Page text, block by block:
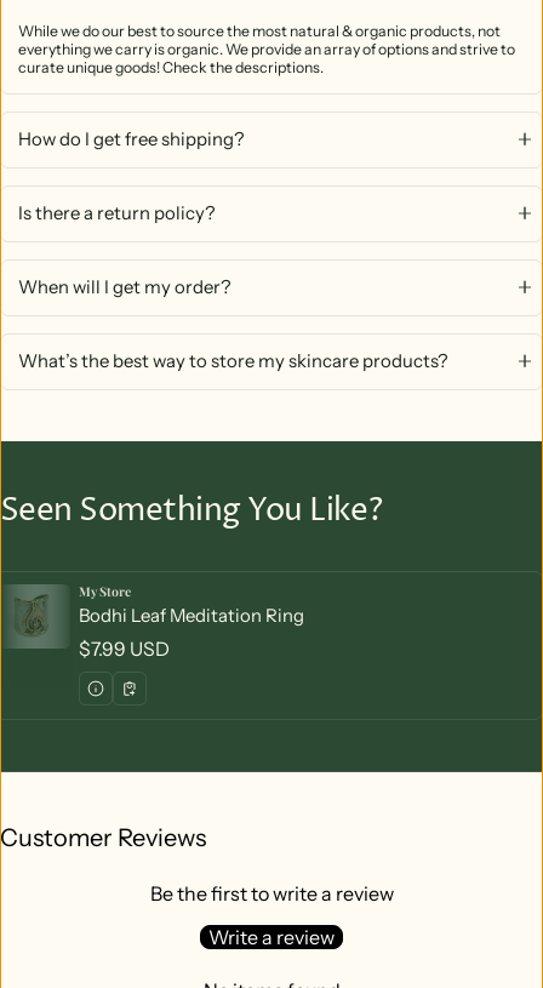
While we do our best to source the most natural & organic products, not
everything we carry is organic. We provide an array of options and strive to
curate unique goods! Check the descriptions.
How do I get free shipping?
Is there a return policy?
When will I get my order?
What’s the best way to store my skincare products?
Seen Something You Like?
Vendor:
My Store
Bodhi Leaf Meditation Ring
Regular price
$7.99 USD
Customer Reviews
Be the first to write a review
Write a review